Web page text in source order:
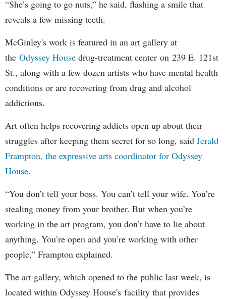
“She’s going to go nuts,” he said, flashing a smile that
reveals a few missing teeth.
McGinley's work is featured in an art gallery at
the Odyssey House drug-treatment center on 239 E. 121st
St., along with a few dozen artists who have mental health
conditions or are recovering from drug and alcohol
addictions.
Art often helps recovering addicts open up about their
struggles after keeping them secret for so long, said Jerald
Frampton, the expressive arts coordinator for Odyssey
House.
“You don’t tell your boss. You can’t tell your wife. You’re
stealing money from your brother. But when you’re
working in the art program, you don’t have to lie about
anything. You’re open and you’re working with other
people,” Frampton explained.
The art gallery, which opened to the public last week, is
located within Odyssey House's facility that provides